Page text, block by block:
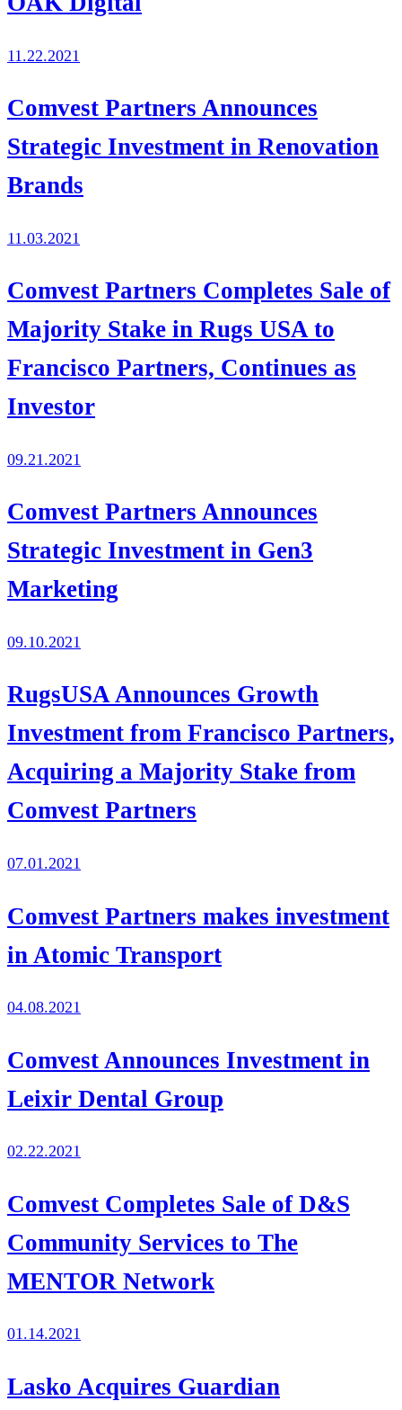
11.22.2021
Comvest Partners Announces
Strategic Investment in Renovation
Brands
11.03.2021
Comvest Partners Completes Sale of
Majority Stake in Rugs USA to
Francisco Partners, Continues as
Investor
09.21.2021
Comvest Partners Announces
Strategic Investment in Gen3
Marketing
09.10.2021
RugsUSA Announces Growth
Investment from Francisco Partners,
Acquiring a Majority Stake from
Comvest Partners
07.01.2021
Comvest Partners makes investment
in Atomic Transport
04.08.2021
Comvest Announces Investment in
Leixir Dental Group
02.22.2021
Comvest Completes Sale of D&S
Community Services to The
MENTOR Network
01.14.2021
Lasko Acquires Guardian